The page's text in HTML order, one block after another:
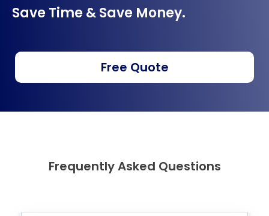
Save Time & Save Money.
Free Quote
Frequently Asked Questions